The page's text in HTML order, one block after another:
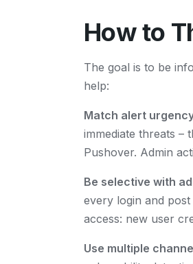
How to
The goal is to be
help:
Match alert
immediate threats –
Pushover. Admin
Be selective with
every login and
access: new user
Use multiple